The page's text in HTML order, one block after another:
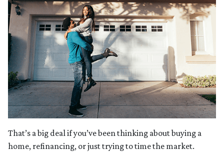
That’s a big deal if you’ve been thinking about buying a
home, refinancing, or just trying to time the market.